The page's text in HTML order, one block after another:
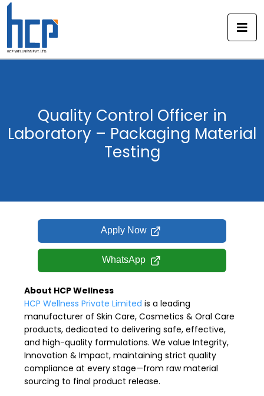
Skip
Quality Control Officer in
Laboratory – Packaging Material
Testing
Apply Now
WhatsApp
About HCP Wellness
HCP Wellness Private Limited is a leading
manufacturer of Skin Care, Cosmetics & Oral Care
products, dedicated to delivering safe, effective,
and high-quality formulations. We value Integrity,
Innovation & Impact, maintaining strict quality
compliance at every stage—from raw material
sourcing to final product release.